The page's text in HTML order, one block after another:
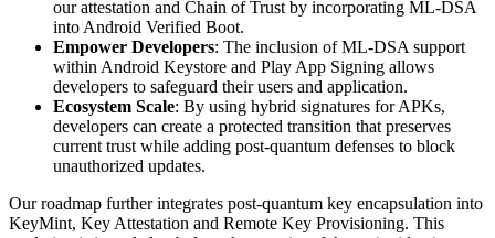
our attestation and Chain of Trust by incorporating ML-DSA
into Android Verified Boot.
Empower Developers: The inclusion of ML-DSA support
within Android Keystore and Play App Signing allows
developers to safeguard their users and application.
Ecosystem Scale: By using hybrid signatures for APKs,
developers can create a protected transition that preserves
current trust while adding post-quantum defenses to block
unauthorized updates.
Our roadmap further integrates post-quantum key encapsulation into
KeyMint, Key Attestation and Remote Key Provisioning. This